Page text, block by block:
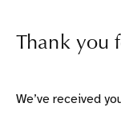
Thank you
We’ve received